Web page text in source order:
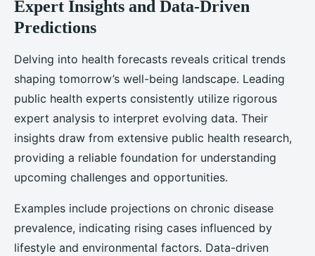
Expert Insights and Data-Driven
Predictions
Delving into health forecasts reveals critical trends
shaping tomorrow’s well-being landscape. Leading
public health experts consistently utilize rigorous
expert analysis to interpret evolving data. Their
insights draw from extensive public health research,
providing a reliable foundation for understanding
upcoming challenges and opportunities.
Examples include projections on chronic disease
prevalence, indicating rising cases influenced by
lifestyle and environmental factors. Data-driven